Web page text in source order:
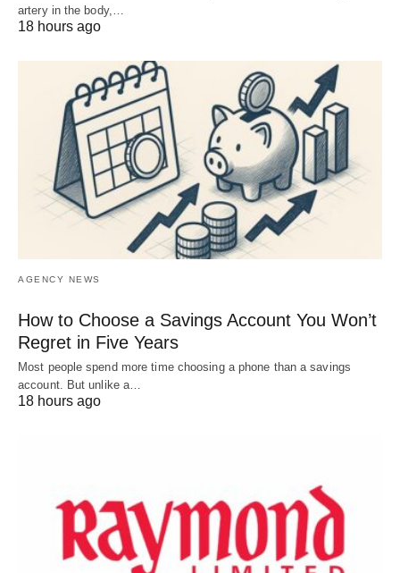
artery in the body,…
18 hours ago
AGENCY NEWS
How to Choose a Savings Account You Won’t
Regret in Five Years
Most people spend more time choosing a phone than a savings
account. But unlike a…
18 hours ago